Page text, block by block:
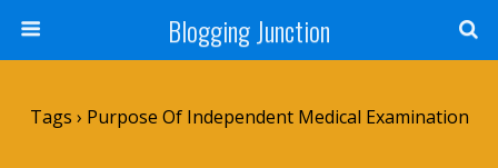
Blogging Junction
Tags › Purpose Of Independent Medical Examination